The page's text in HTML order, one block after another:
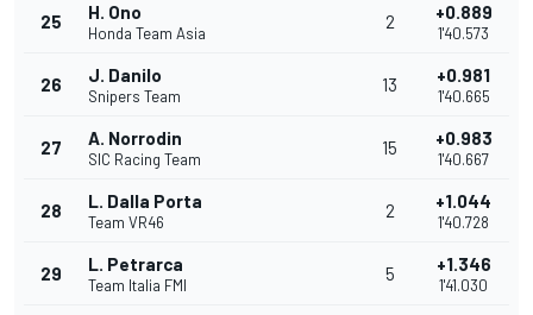
25 H. Ono
Honda Team Asia
2 +0.889
1'40.573
26 J. Danilo
Snipers Team
13 +0.981
1'40.665
27 A. Norrodin
SIC Racing Team
15 +0.983
1'40.667
28 L. Dalla Porta
Team VR46
2 +1.044
1'40.728
29 L. Petrarca
Team Italia FMI
5 +1.346
1'41.030